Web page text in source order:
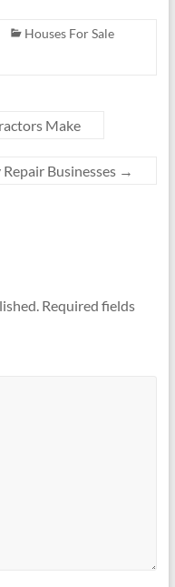
Houses For Sale
Make
Businesses →
Required fields